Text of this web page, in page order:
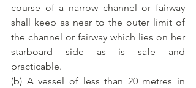
course of a narrow channel or fairway
shall keep as near to the outer limit of
the channel or fairway which lies on her
starboard side as is safe and
practicable.
(b) A vessel of less than 20 metres in